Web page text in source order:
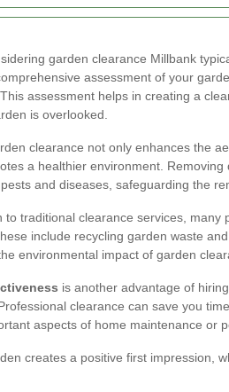
garden clearance Millbank
assessment of your
assessment helps in creating a
is overlooked.
clearance not only enhances the
a healthier environment.
and diseases, safeguarding the
to traditional clearance services, many
include recycling garden waste
environmental impact of garden
is another advantage of
clearance can save you
aspects of home maintenance or
creates a positive first impression,